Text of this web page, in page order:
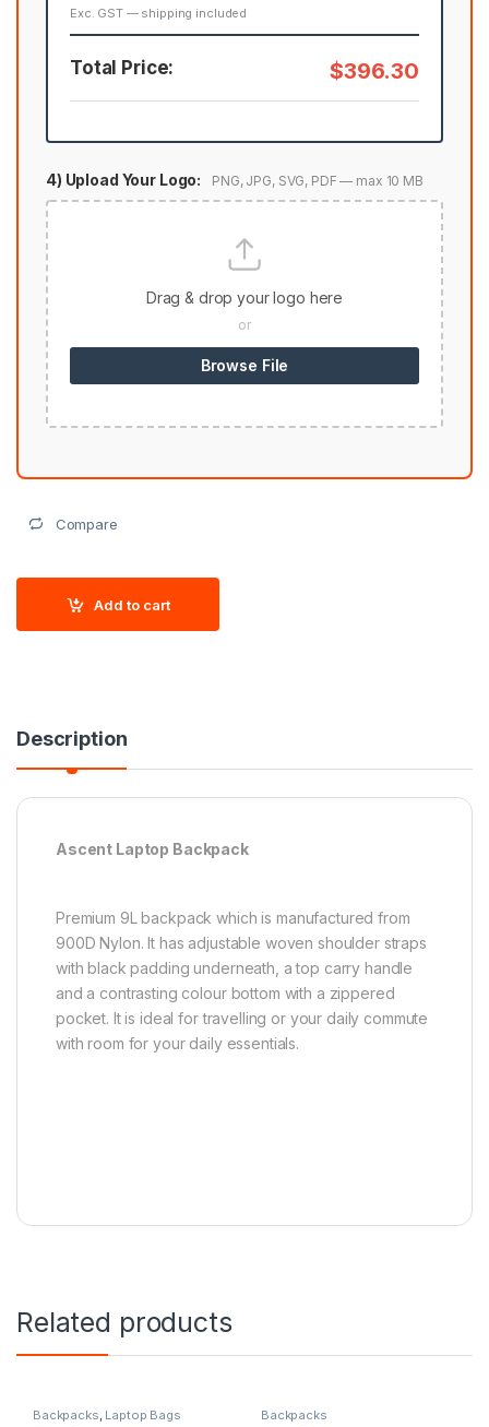
Exc. GST — shipping included
Total Price: $396.30
4) Upload Your Logo: PNG, JPG, SVG, PDF — max 10 MB
Drag & drop your logo here
or
Browse File
Compare
Add to cart
Description
Ascent Laptop Backpack
Premium 9L backpack which is manufactured from
900D Nylon. It has adjustable woven shoulder straps
with black padding underneath, a top carry handle
and a contrasting colour bottom with a zippered
pocket. It is ideal for travelling or your daily commute
with room for your daily essentials.
Related products
Backpacks, Laptop Bags Backpacks